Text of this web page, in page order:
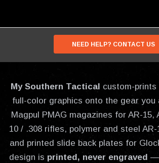
NEED HELP? CONTACT US
My Southern Tactical custom-prints
full-color graphics onto the gear
Magpul PMAG magazines for AR-15,
10 / .308 rifles, polymer and steel
and printed slide back plates for
design is printed, never engraved —